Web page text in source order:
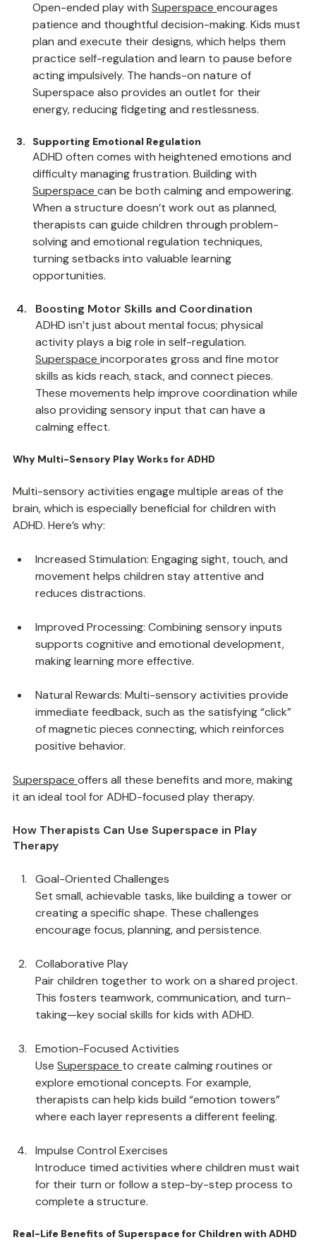
Improving Impulse Control
Open-ended play with Superspaceencourages
patience and thoughtful decision-making. Kids must
plan and execute their designs, which helps them
practice self-regulation and learn to pause before
acting impulsively. The hands-on nature of
energy, reducing fidgeting and restlessness.
Supporting Emotional Regulation
ADHD often comes with heightened emotions and
difficulty managing frustration. Building with
Superspacecan be both calming and empowering.
When a structure doesn’t work out as planned,
therapists can guide children through problem-
solving and emotional regulation techniques,
opportunities.
Boosting Motor Skills and Coordination
ADHD isn’t just about mental focus; physical
activity plays a big role in self-regulation.
Superspaceincorporates gross and fine motor
skills as kids reach, stack, and connect pieces.
These movements help improve coordination while
calming effect.
Why Multi-Sensory Play Works for ADHD
Multi-sensory activities engage multiple areas of the
ADHD. Here’s why:
Increased Stimulation: Engaging sight, touch, and
reduces distractions.
Improved Processing: Combining sensory inputs
making learning more effective.
Natural Rewards: Multi-sensory activities provide
immediate feedback, such as the satisfying “click”
positive behavior.
it an ideal tool for ADHD-focused play therapy.
Therapy
Goal-Oriented Challenges
Set small, achievable tasks, like building a tower or
encourage focus, planning, and persistence.
Collaborative Play
Pair children together to work on a shared project.
taking—key social skills for kids with ADHD.
Emotion-Focused Activities
Use Superspaceto create calming routines or
explore emotional concepts. For example,
where each layer represents a different feeling.
Impulse Control Exercises
Introduce timed activities where children must wait
complete a structure.